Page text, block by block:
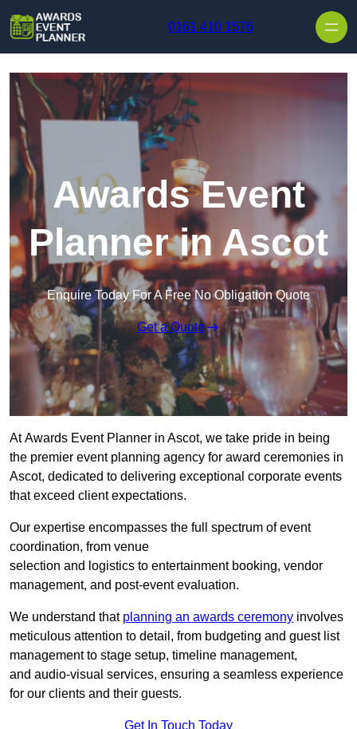
0161 410 1576
Awards Event
Planner in Ascot
Enquire Today For A Free No Obligation Quote
Get a Quote
At Awards Event Planner in Ascot, we take pride in being
the premier event planning agency for award ceremonies in
Ascot, dedicated to delivering exceptional corporate events
that exceed client expectations.
Our expertise encompasses the full spectrum of event
coordination, from venue
selection and logistics to entertainment booking, vendor
management, and post-event evaluation.
We understand that planning an awards ceremony involves
meticulous attention to detail, from budgeting and guest list
management to stage setup, timeline management,
and audio-visual services, ensuring a seamless experience
for our clients and their guests.
Get In Touch Today